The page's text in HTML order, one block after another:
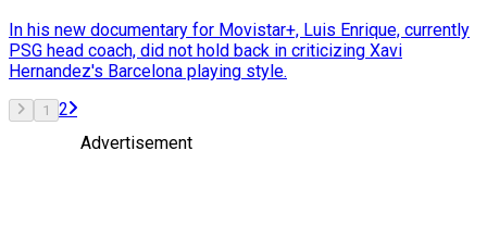
In his new documentary for Movistar+, Luis Enrique, currently
PSG head coach, did not hold back in criticizing Xavi
Hernandez's Barcelona playing style.
1
2
Advertisement